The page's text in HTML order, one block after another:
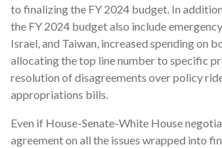
to finalizing the FY 2024 budget. In
the FY 2024 budget also include
Israel, and Taiwan, increased spending on
allocating the top line number to specific
resolution of disagreements over policy
appropriations bills.
Even if House-Senate-White House
agreement on all the issues wrapped into